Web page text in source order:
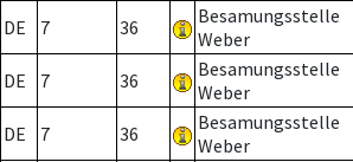
DE 7 36
Besamungsstelle
Weber
DE 7 36
Besamungsstelle
Weber
DE 7 36
Besamungsstelle
Weber